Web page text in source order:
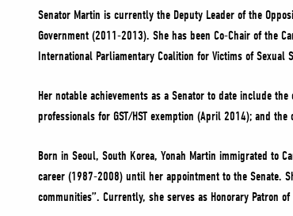
Senator Martin is currently the Deputy Leader of the
Government (2011-2013). She has been Co-Chair of the
International Parliamentary Coalition for Victims of Sexual
Her notable achievements as a Senator to date include
professionals for GST/HST exemption (April 2014); ‎and
Born in Seoul, South Korea, Yonah Martin immigrated to
career (1987-2008) until her appointment to the Senate.
communities”. Currently, she serves as Honorary Patron